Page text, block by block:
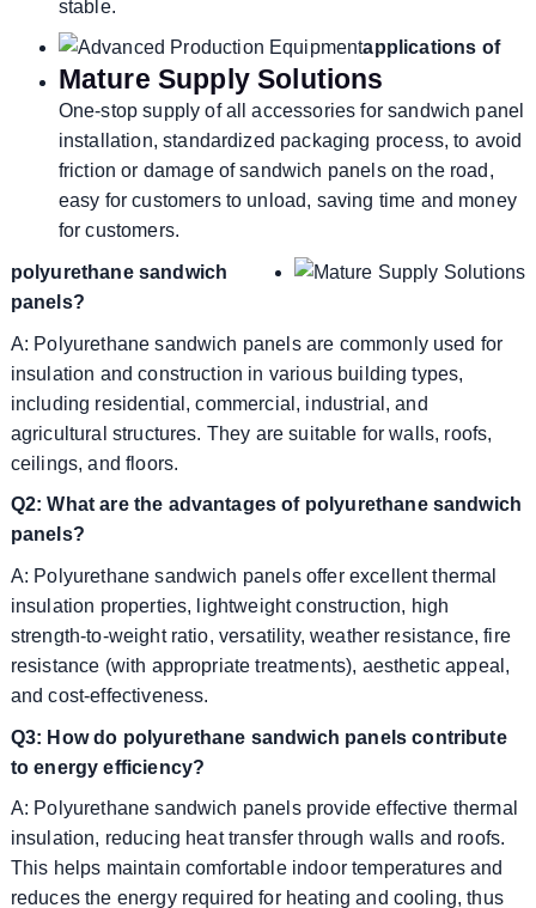
stable.
Mature Supply Solutions
One-stop supply of all accessories for sandwich panel
installation, standardized packaging process, to avoid
friction or damage of sandwich panels on the road,
easy for customers to unload, saving time and money
for customers.
applications of
polyurethane sandwich
panels?
A: Polyurethane sandwich panels are commonly used for
insulation and construction in various building types,
including residential, commercial, industrial, and
agricultural structures. They are suitable for walls, roofs,
ceilings, and floors.
Q2: What are the advantages of polyurethane sandwich
panels?
A: Polyurethane sandwich panels offer excellent thermal
insulation properties, lightweight construction, high
strength-to-weight ratio, versatility, weather resistance, fire
resistance (with appropriate treatments), aesthetic appeal,
and cost-effectiveness.
Q3: How do polyurethane sandwich panels contribute
to energy efficiency?
A: Polyurethane sandwich panels provide effective thermal
insulation, reducing heat transfer through walls and roofs.
This helps maintain comfortable indoor temperatures and
reduces the energy required for heating and cooling, thus